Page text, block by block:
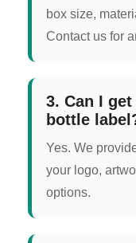
box size,
Contact us for
3. Can I
bottle
Yes. We
your logo,
options.